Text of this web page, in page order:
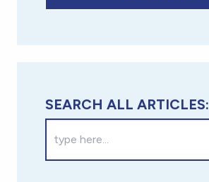
SEARCH ALL ARTICLES: